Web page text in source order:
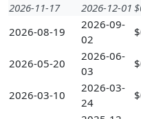
2026-11-17
2026-12-01
2026-08-19
2026-09-
02
2026-05-20
2026-06-
03
2026-03-10
2026-03-
24